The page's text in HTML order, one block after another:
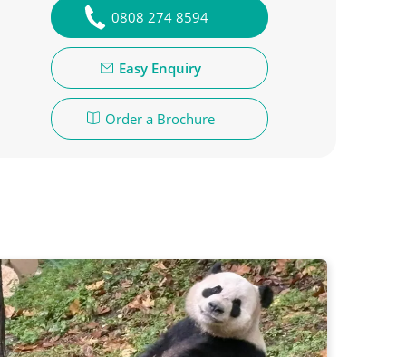
0808 274 8594
Easy Enquiry
Order a Brochure